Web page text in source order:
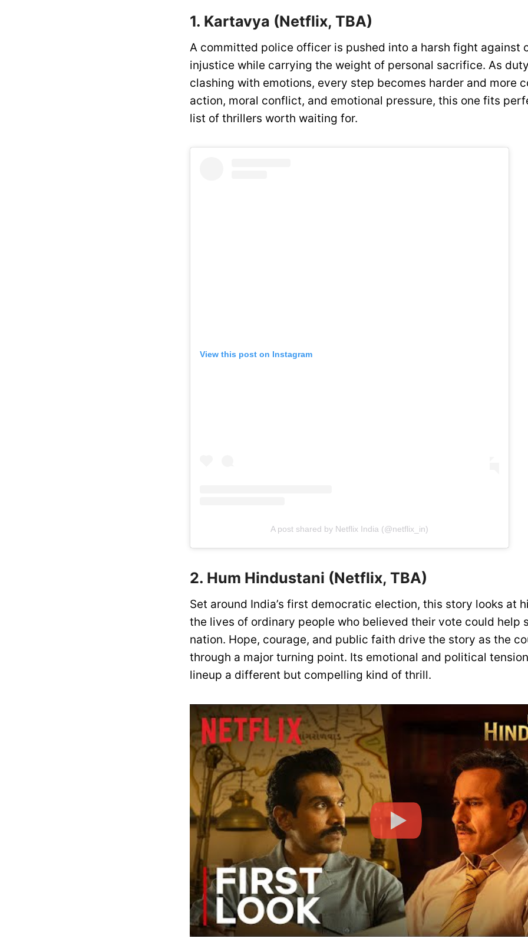
1. Kartavya (Netflix, TBA)
A committed police officer is pushed into a harsh fight against
injustice while carrying the weight of personal sacrifice. As
clashing with emotions, every step becomes harder and more
action, moral conflict, and emotional pressure, this one fits
list of thrillers worth waiting for.
View this post on Instagram
A post shared by Netflix India (@netflix_in)
2. Hum Hindustani (Netflix, TBA)
Set around India’s first democratic election, this story looks at
the lives of ordinary people who believed their vote could help
nation. Hope, courage, and public faith drive the story as the
through a major turning point. Its emotional and political
lineup a different but compelling kind of thrill.